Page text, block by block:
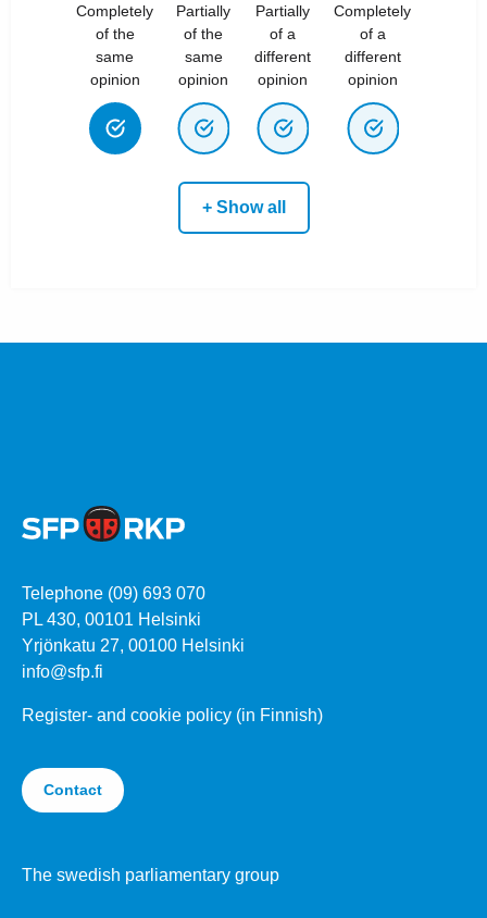
Completely
of the
same
opinion
Partially
of the
same
opinion
Partially
of a
different
opinion
Completely
of a
different
opinion
+ Show all
Telephone (09) 693 070
PL 430, 00101 Helsinki
Yrjönkatu 27, 00100 Helsinki
info@sfp.fi
Register- and cookie policy (in Finnish)
Contact
The swedish parliamentary group